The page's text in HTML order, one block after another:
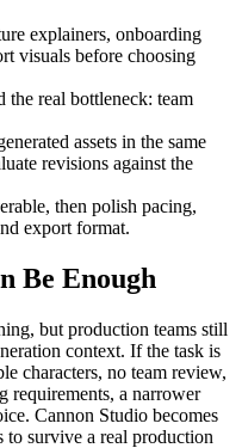
explainers, onboarding
visuals before choosing
the real bottleneck: team
assets in the same
revisions against the
then polish pacing,
export format.
Be Enough
but production teams still
context. If the task is
characters, no team review,
requirements, a narrower
Cannon Studio becomes
to survive a real production